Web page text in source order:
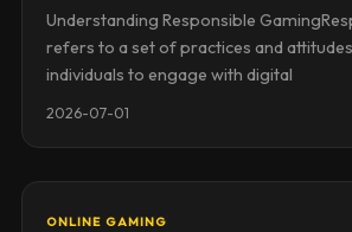
Understanding Responsible
refers to a set of practices and
individuals to engage with digital
2026-07-01
ONLINE GAMING